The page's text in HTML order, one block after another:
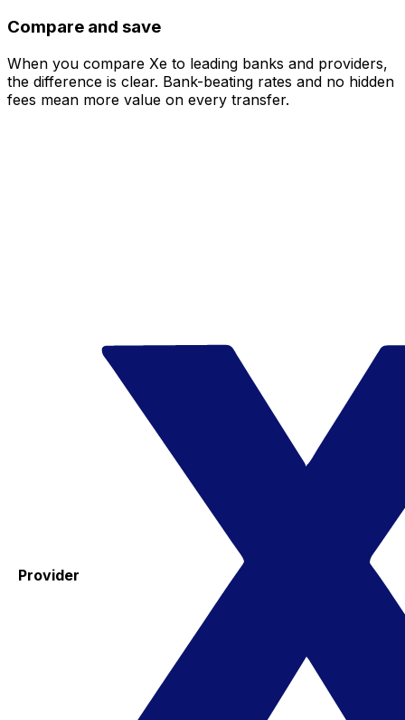
Compare and save
When you compare Xe to leading banks and providers,
the difference is clear. Bank-beating rates and no hidden
fees mean more value on every transfer.
Provider